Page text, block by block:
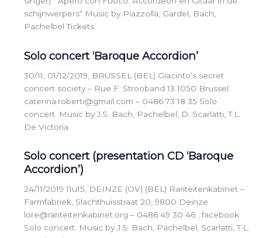
schijnwerpers“ Music by Piazzolla, Gardel, Bach,
Pachelbel Tickets
Solo concert ‘Baroque Accordion’
30/11, 01/12/2019, BRUSSEL (BEL) Giacinto’s secret
concert society – Rue F. Strooband 13 1050 Brussel
caterina.roberti@gmail.com – 0486 73 18 35 Solo
concert. Music by J.S. Bach, Pachelbel, D. Scarlatti, T.L.
De Victoria
Solo concert (presentation CD ‘Baroque
Accordion’)
24/11/2019 11u15, DEINZE (OV) (BEL) Rariteitenkabinet –
Farmfabriek, Slachthuisstraat 20, 9800 Deinze
lore@rariteitenkabinet.org – 0486 49 30 46 , facebook
Solo concert. Music by J.S. Bach, Pachelbel, Scarlatti, T.L.